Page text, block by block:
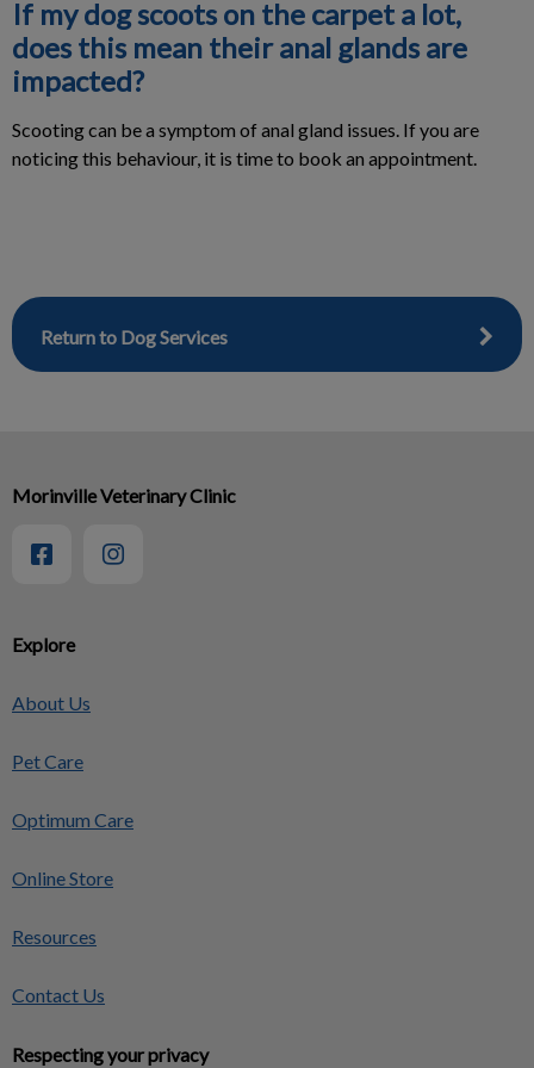
If my dog scoots on the carpet a lot,
does this mean their anal glands are
impacted?
Scooting can be a symptom of anal gland issues. If you are
noticing this behaviour, it is time to book an appointment.
Return to Dog Services
Explore
About Us
Pet Care
Optimum Care
Online Store
Resources
Contact Us
Respecting your privacy
Morinville Veterinary Clinic